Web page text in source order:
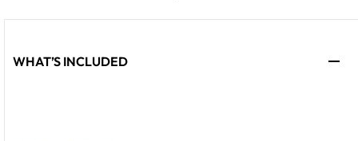
WHAT’S INCLUDED